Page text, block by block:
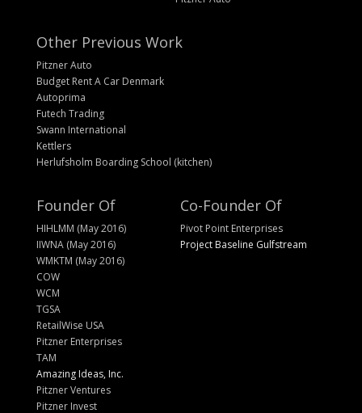
Other Previous Work
Pitzner Auto
Budget Rent A Car Denmark
Autoprima
Futech Trading
Swann International
Kettlers
Herlufsholm Boarding School (kitchen)
Founder Of
HIHLMM (May 2016)
IIWNA (May 2016)
WMKTM (May 2016)
COW
WCM
TGSA
RetailWise USA
Pitzner Enterprises
TAM
Amazing Ideas, Inc.
Pitzner Ventures
Pitzner Invest
Co-Founder Of
Pivot Point Enterprises
Project Baseline Gulfstream